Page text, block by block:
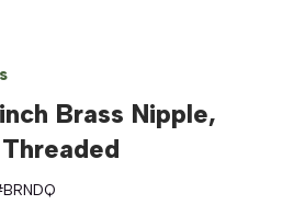
Brass Nipple,
BRNDQ